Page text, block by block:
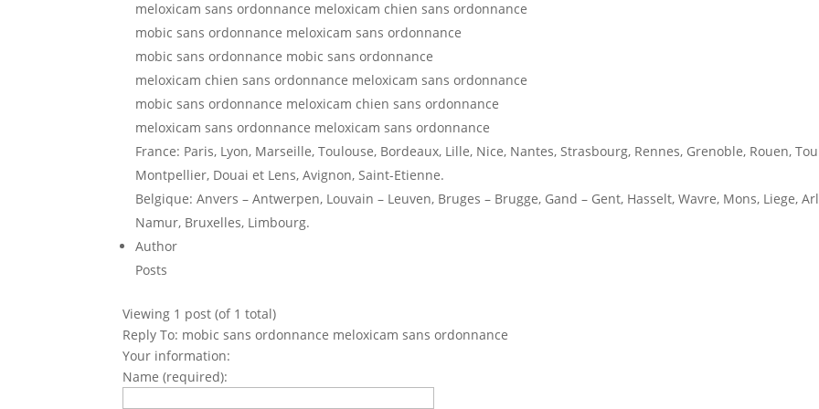
meloxicam sans ordonnance meloxicam chien sans ordonnance
mobic sans ordonnance meloxicam sans ordonnance
mobic sans ordonnance mobic sans ordonnance
meloxicam chien sans ordonnance meloxicam sans ordonnance
mobic sans ordonnance meloxicam chien sans ordonnance
meloxicam sans ordonnance meloxicam sans ordonnance
France: Paris, Lyon, Marseille, Toulouse, Bordeaux, Lille, Nice, Nantes, Strasbourg, Rennes, Grenoble, Rouen,
Montpellier, Douai et Lens, Avignon, Saint-Etienne.
Belgique: Anvers – Antwerpen, Louvain – Leuven, Bruges – Brugge, Gand – Gent, Hasselt, Wavre, Mons, Liege,
Namur, Bruxelles, Limbourg.
Author
Posts
Viewing 1 post (of 1 total)
Reply To: mobic sans ordonnance meloxicam sans ordonnance
Your information:
Name (required):